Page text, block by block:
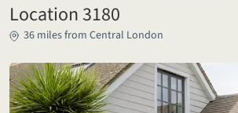
Location 3180
36 miles from Central London